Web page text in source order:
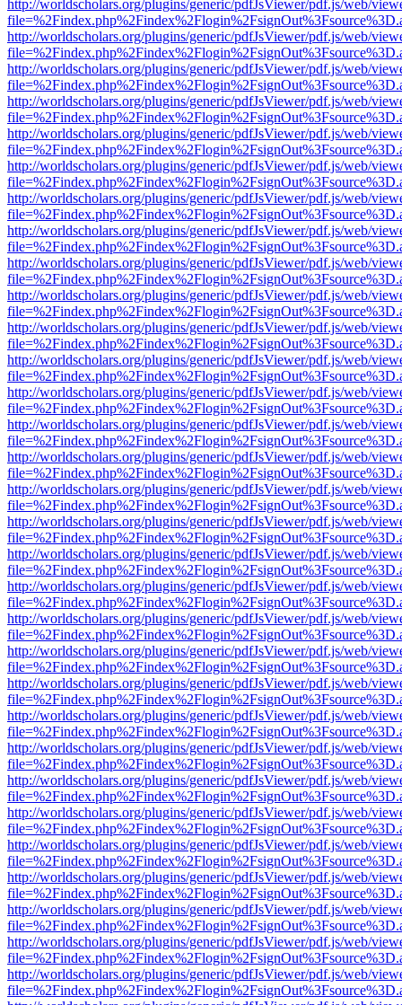
http://worldscholars.org/plugins/generic/pdfJsViewer/pdf.js/web/
http://worldscholars.org/plugins/generic/pdfJsViewer/pdf.js/web/
http://worldscholars.org/plugins/generic/pdfJsViewer/pdf.js/web/
http://worldscholars.org/plugins/generic/pdfJsViewer/pdf.js/web/
http://worldscholars.org/plugins/generic/pdfJsViewer/pdf.js/web/
http://worldscholars.org/plugins/generic/pdfJsViewer/pdf.js/web/
http://worldscholars.org/plugins/generic/pdfJsViewer/pdf.js/web/
http://worldscholars.org/plugins/generic/pdfJsViewer/pdf.js/web/
http://worldscholars.org/plugins/generic/pdfJsViewer/pdf.js/web/
http://worldscholars.org/plugins/generic/pdfJsViewer/pdf.js/web/
http://worldscholars.org/plugins/generic/pdfJsViewer/pdf.js/web/
http://worldscholars.org/plugins/generic/pdfJsViewer/pdf.js/web/
http://worldscholars.org/plugins/generic/pdfJsViewer/pdf.js/web/
http://worldscholars.org/plugins/generic/pdfJsViewer/pdf.js/web/
http://worldscholars.org/plugins/generic/pdfJsViewer/pdf.js/web/
http://worldscholars.org/plugins/generic/pdfJsViewer/pdf.js/web/
http://worldscholars.org/plugins/generic/pdfJsViewer/pdf.js/web/
http://worldscholars.org/plugins/generic/pdfJsViewer/pdf.js/web/
http://worldscholars.org/plugins/generic/pdfJsViewer/pdf.js/web/
http://worldscholars.org/plugins/generic/pdfJsViewer/pdf.js/web/
http://worldscholars.org/plugins/generic/pdfJsViewer/pdf.js/web/
http://worldscholars.org/plugins/generic/pdfJsViewer/pdf.js/web/
http://worldscholars.org/plugins/generic/pdfJsViewer/pdf.js/web/
http://worldscholars.org/plugins/generic/pdfJsViewer/pdf.js/web/
http://worldscholars.org/plugins/generic/pdfJsViewer/pdf.js/web/
http://worldscholars.org/plugins/generic/pdfJsViewer/pdf.js/web/
http://worldscholars.org/plugins/generic/pdfJsViewer/pdf.js/web/
http://worldscholars.org/plugins/generic/pdfJsViewer/pdf.js/web/
http://worldscholars.org/plugins/generic/pdfJsViewer/pdf.js/web/
http://worldscholars.org/plugins/generic/pdfJsViewer/pdf.js/web/
http://worldscholars.org/plugins/generic/pdfJsViewer/pdf.js/web/